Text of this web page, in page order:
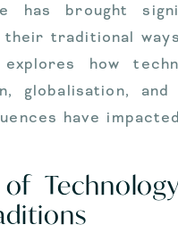
has brought
their traditional
how
globalisation,
have